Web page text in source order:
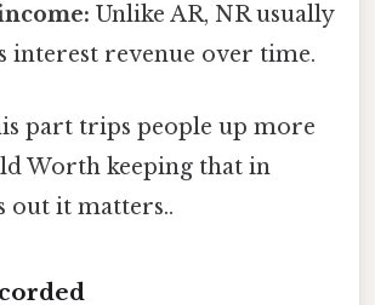
Unlike AR, NR usually
interest revenue over time.
part trips people up more
Worth keeping that in
out it matters..